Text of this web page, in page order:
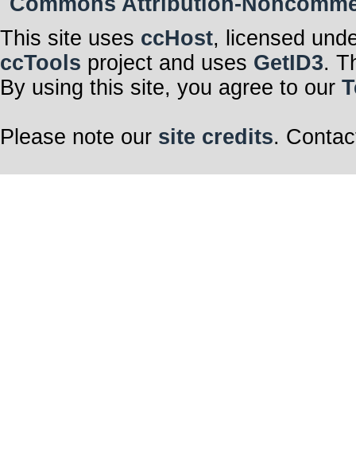
This site uses ccHost, licensed
ccTools project and uses GetID3.
By using this site, you agree to our
Please note our site credits.